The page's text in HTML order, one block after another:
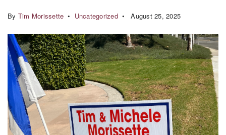
By Tim Morissette Uncategorized August 25, 2025